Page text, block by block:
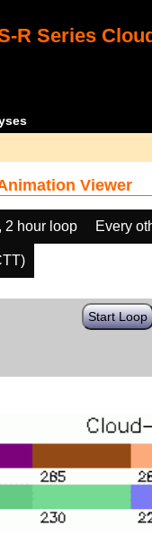
R Series
Viewer
2 hour loop Every
Start Loop